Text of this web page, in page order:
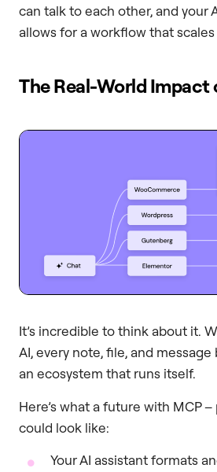
can talk to each other, and your
allows for a workflow that
The Real-World Impact
It’s incredible to think about it.
AI, every note, file, and
an ecosystem that runs itself.
Here’s what a future with MCP
could look like:
Your AI assistant formats